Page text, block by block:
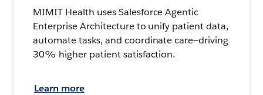
MIMIT Health uses Salesforce Agentic
Enterprise Architecture to unify patient data,
automate tasks, and coordinate care—driving
30% higher patient satisfaction.
Learn more